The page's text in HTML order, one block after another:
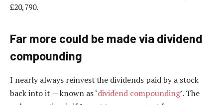
£20,790.
Far more could be made via dividend
compounding
I nearly always reinvest the dividends paid by a stock
back into it — known as ‘dividend compounding’. The